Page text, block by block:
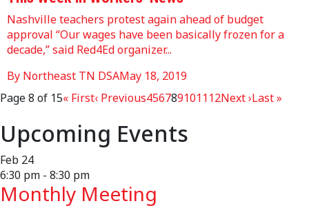
Nashville teachers protest again ahead of budget
approval “Our wages have been basically frozen for a
decade,” said Red4Ed organizer...
By Northeast TN DSAMay 18, 2019
Page 8 of 15« First‹ Previous456789101112Next ›Last »
Upcoming Events
Feb 24
6:30 pm - 8:30 pm
Monthly Meeting